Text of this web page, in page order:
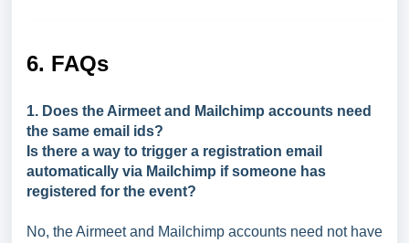
6. FAQs
1. Does the Airmeet and Mailchimp accounts need
the same email ids?
Is there a way to trigger a registration email
automatically via Mailchimp if someone has
registered for the event?
No, the Airmeet and Mailchimp accounts need not have